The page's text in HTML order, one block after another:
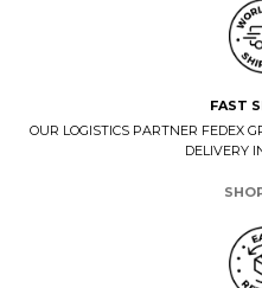
FAST
OUR LOGISTICS PARTNER FEDEX
DELIVERY